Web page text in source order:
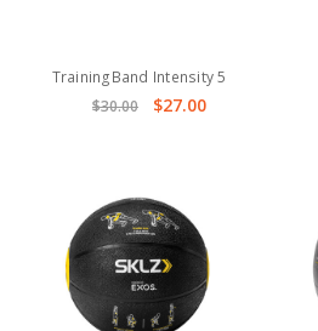
TrainingBand Intensity 5
$30.00
$27.00